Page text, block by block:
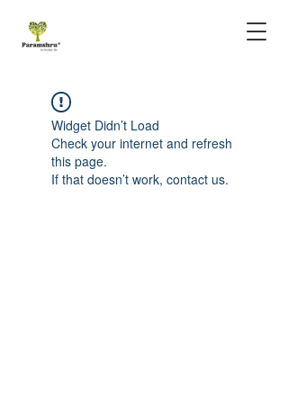
Widget Didn’t Load
Check your internet and refresh
this page.
If that doesn’t work, contact us.